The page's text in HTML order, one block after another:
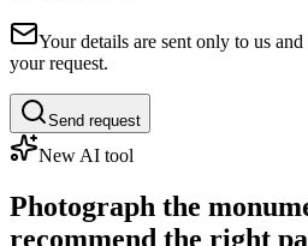
Your details are sent only to us
your request.
Send request
New AI tool
Photograph the
recommend the right